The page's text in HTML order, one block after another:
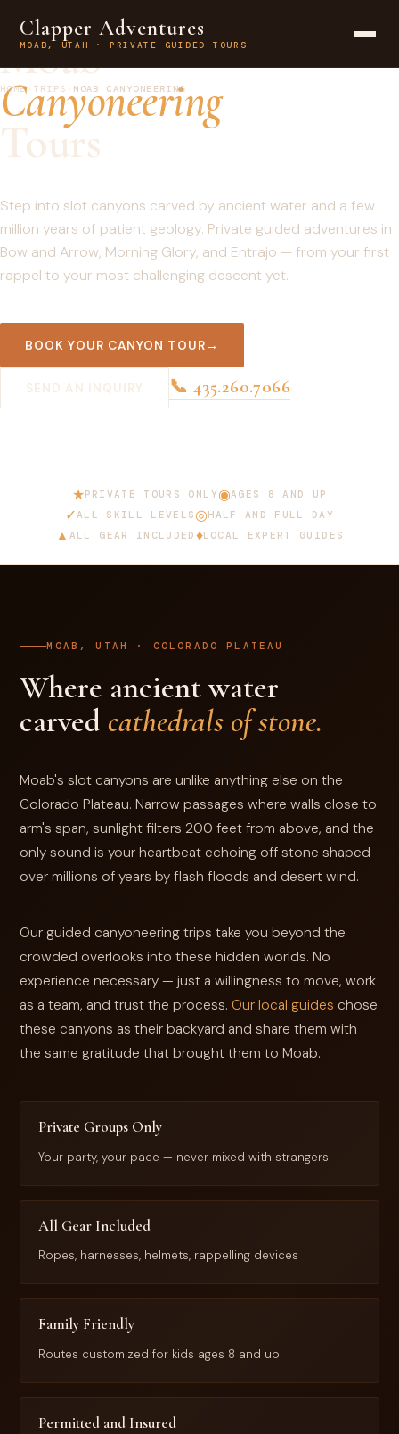
Clapper Adventures
MOAB, UTAH · PRIVATE GUIDED TOURS
HOME› TRIPS MOAB CANYONEERING
Moab
Canyoneering
Tours
Step into slot canyons carved by ancient water and a few
million years of patient geology. Private guided adventures in
Bow and Arrow, Morning Glory, and Entrajo — from your first
rappel to your most challenging descent yet.
BOOK YOUR CANYON TOUR
SEND AN INQUIRY 📞 435.260.7066
★PRIVATE TOURS ONLY ◉AGES 8 AND UP
✓ALL SKILL LEVELS ◎HALF AND FULL DAY
▲ ALL GEAR INCLUDED ♦LOCAL EXPERT GUIDES
MOAB, UTAH · COLORADO PLATEAU
Where ancient water
carved cathedrals of stone.
Moab's slot canyons are unlike anything else on the
Colorado Plateau. Narrow passages where walls close to
arm's span, sunlight filters 200 feet from above, and the
only sound is your heartbeat echoing off stone shaped
over millions of years by flash floods and desert wind.
Our guided canyoneering trips take you beyond the
crowded overlooks into these hidden worlds. No
experience necessary — just a willingness to move, work
as a team, and trust the process. Our local guides chose
these canyons as their backyard and share them with
the same gratitude that brought them to Moab.
Private Groups Only
Your party, your pace — never mixed with strangers
All Gear Included
Ropes, harnesses, helmets, rappelling devices
Family Friendly
Routes customized for kids ages 8 and up
Permitted and Insured